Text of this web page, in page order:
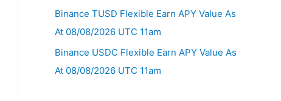
Binance TUSD Flexible Earn APY Value As
At 08/08/2026 UTC 11am
Binance USDC Flexible Earn APY Value As
At 08/08/2026 UTC 11am